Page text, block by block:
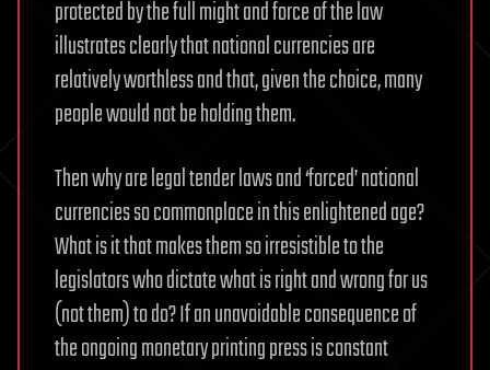
protected by the full might and force of the law
illustrates clearly that national currencies are
relatively worthless and that, given the choice, many
people would not be holding them.
Then why are legal tender laws and ‘forced’ national
currencies so commonplace in this enlightened age?
What is it that makes them so irresistible to the
legislators who dictate what is right and wrong for us
(not them) to do? If an unavoidable consequence of
the ongoing monetary printing press is constant